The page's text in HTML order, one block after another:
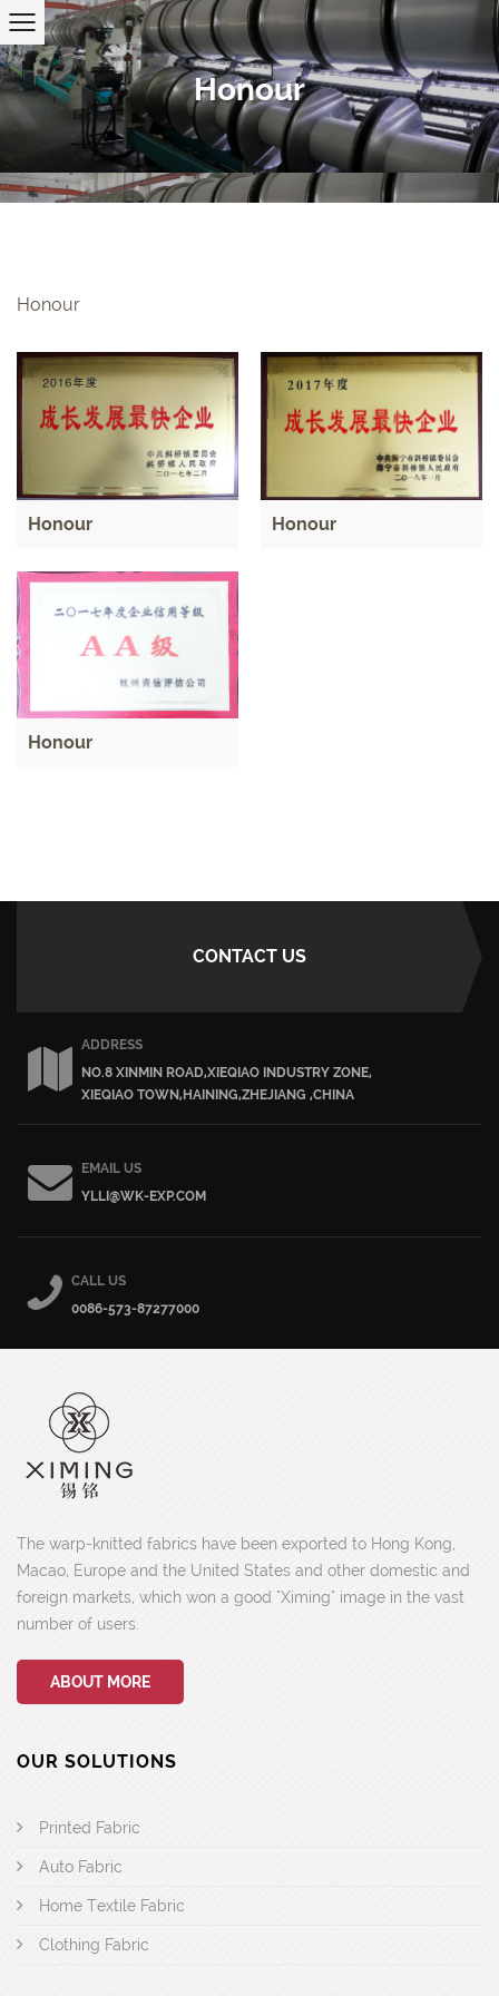
Honour
Honour
Honour Honour
Honour
CONTACT US
ADDRESS
NO.8 XINMIN ROAD,XIEQIAO INDUSTRY ZONE,
XIEQIAO TOWN,HAINING,ZHEJIANG ,CHINA
EMAIL US
YLLI@WK-EXP.COM
CALL US
0086-573-87277000
The warp-knitted fabrics have been exported to Hong Kong,
Macao, Europe and the United States and other domestic and
foreign markets, which won a good "Ximing" image in the vast
number of users.
ABOUT MORE
OUR SOLUTIONS
Printed Fabric
Auto Fabric
Home Textile Fabric
Clothing Fabric